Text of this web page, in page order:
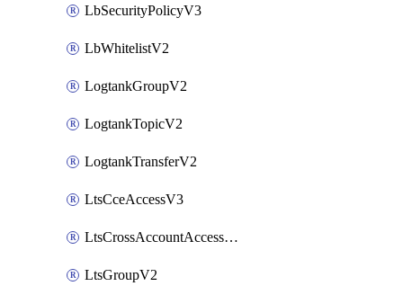
LbSecurityPolicyV3
LbWhitelistV2
LogtankGroupV2
LogtankTopicV2
LogtankTransferV2
LtsCceAccessV3
LtsCrossAccountAccessV2
LtsGroupV2